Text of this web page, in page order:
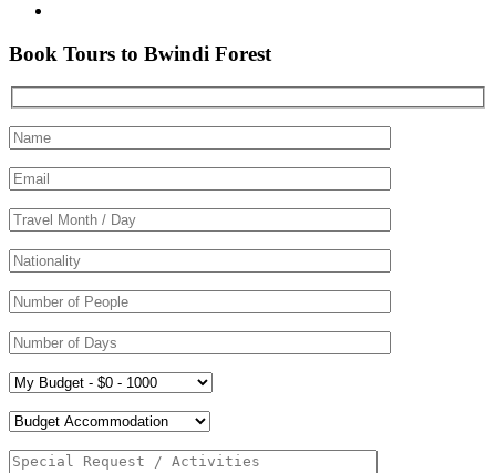
Book Tours to Bwindi Forest